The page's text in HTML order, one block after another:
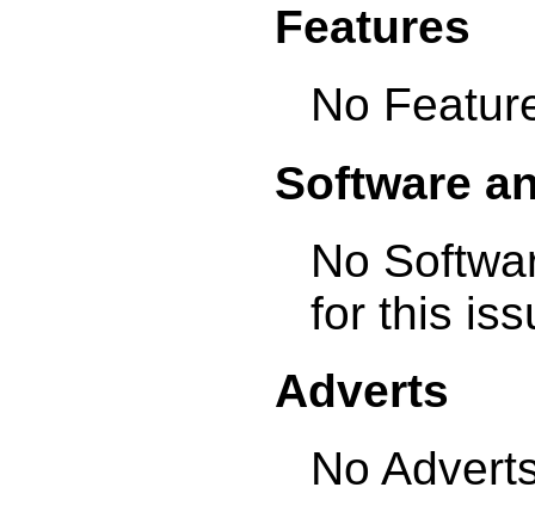
Features
No
Software
No
for this
Adverts
No